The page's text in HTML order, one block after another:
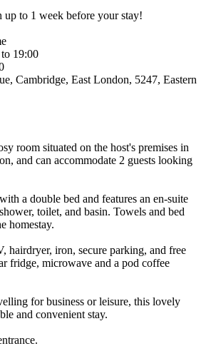
up to 1 week before your stay!
19:00
Cambridge, East London, 5247, Eastern
room situated on the host's premises in
and can accommodate 2 guests looking
a double bed and features an en-suite
toilet, and basin. Towels and bed
homestay.
hairdryer, iron, secure parking, and free
fridge, microwave and a pod coffee
for business or leisure, this lovely
and convenient stay.